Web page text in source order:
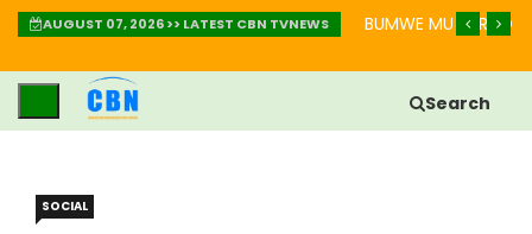
AUGUST 07, 2026 >> LATEST CBN TVNEWS
IMBABAZI: INZIRA YO GUKIZA IBIKOMERE BUMWE MU BURYO
Search
SOCIAL